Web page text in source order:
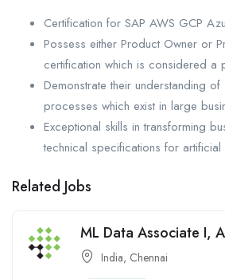
Certification for SAP AWS GCP
Possess either Product Owner or
certification which is considered a
Demonstrate their understanding
processes which exist in large
Exceptional skills in transforming
technical specifications for artificial
Related Jobs
ML Data Associate I,
India, Chennai